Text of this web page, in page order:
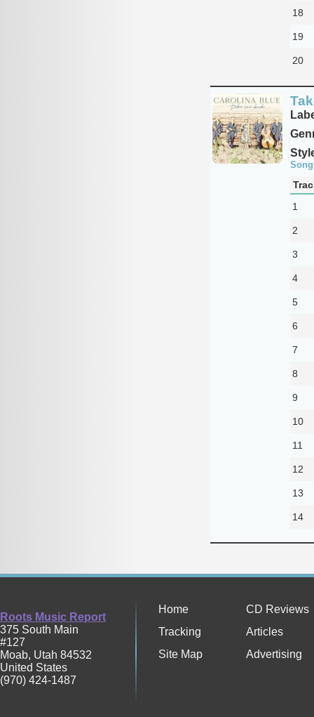
18
19
20
1
2
3
4
5
6
7
8
9
10
11
12
13
14
Roots Music Report
375 South Main
#127
Moab, Utah 84532
United States
(970) 424-1487
Home
CD Reviews
Tracking
Articles
Site Map
Advertising